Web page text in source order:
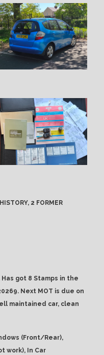
2 FORMER
got 8 Stamps in the
Next MOT is due on
maintained car, clean
(Front/Rear),
work), In Car